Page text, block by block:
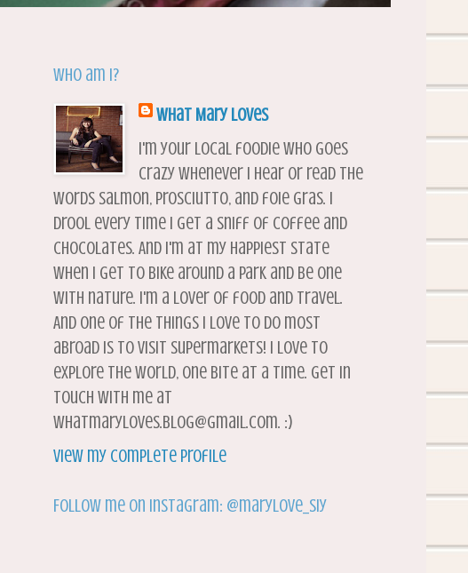
Who am I?
What Mary Loves
I'm your local foodie who goes
crazy whenever I hear or read the
words salmon, prosciutto, and foie gras. I
drool every time I get a sniff of coffee and
chocolates. And I'm at my happiest state
when I get to bike around a park and be one
with nature. I'm a lover of food and travel.
And one of the things I love to do most
abroad is to visit supermarkets! I love to
explore the world, one bite at a time. Get in
touch with me at
whatmaryloves.blog@gmail.com. :)
View my complete profile
Follow me on Instagram: @marylove_siy